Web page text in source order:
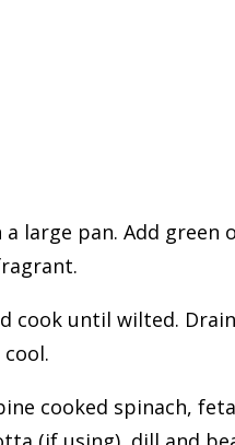
large pan. Add green
cook until wilted.
cooked spinach,